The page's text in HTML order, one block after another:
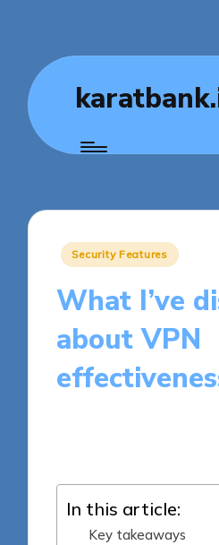
Posted
Security Features
What I’ve
about VPN
In this article:
Key takeaways